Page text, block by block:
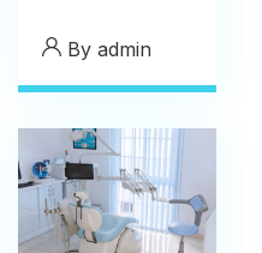
By admin